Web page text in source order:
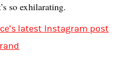
so exhilarating.
latest Instagram post